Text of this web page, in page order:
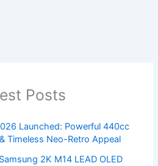
Posts
Launched: Powerful 440cc
Timeless Neo-Retro Appeal
2K M14 LEAD OLED